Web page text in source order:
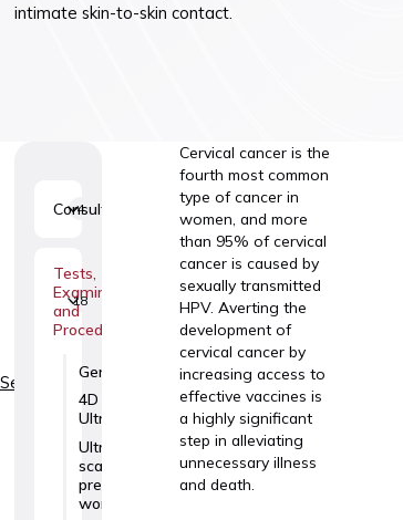
intimate skin-to-skin contact.
Services
Cervical cancer is the
fourth most common
type of cancer in
women, and more
than 95% of cervical
cancer is caused by
sexually transmitted
HPV. Averting the
development of
cervical cancer by
increasing access to
effective vaccines is
a highly significant
step in alleviating
unnecessary illness
and death.
Consultations
4
Tests,
Examinations
and
Procedures
18
GeneSafe
4D
Ultrasound
Ultrasound
scans for
pregnant
women